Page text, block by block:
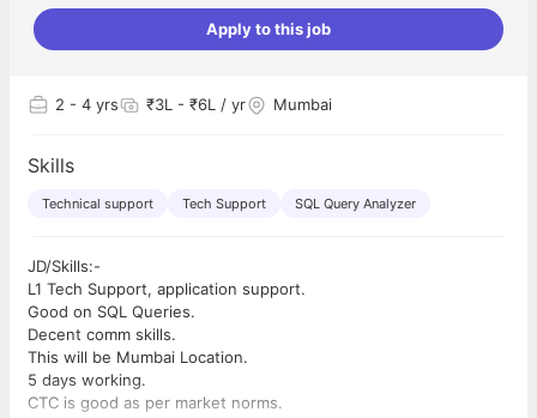
Apply to this job
2 - 4 yrs ₹3L - ₹6L / yr Mumbai
Skills
Technical support Tech Support SQL Query Analyzer
JD/Skills:-
L1 Tech Support, application support.
Good on SQL Queries.
Decent comm skills.
This will be Mumbai Location.
5 days working.
CTC is good as per market norms.